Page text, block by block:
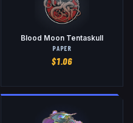
Blood Moon Tentaskull
PAPER
$1.06